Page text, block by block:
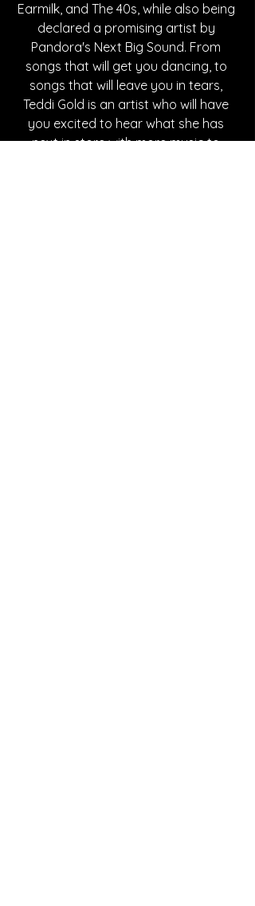
Earmilk, and The 40s, while also being
declared a promising artist by
Pandora's Next Big Sound. From
songs that will get you dancing, to
songs that will leave you in tears,
Teddi Gold is an artist who will have
you excited to hear what she has
next in store with more music to